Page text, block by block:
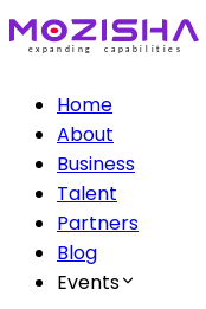
Home
About
Business
Talent
Partners
Blog
Events